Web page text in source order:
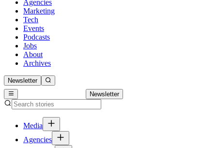
Agencies
Marketing
Tech
Events
Podcasts
Jobs
About
Archives
Newsletter
Newsletter
Media
Agencies